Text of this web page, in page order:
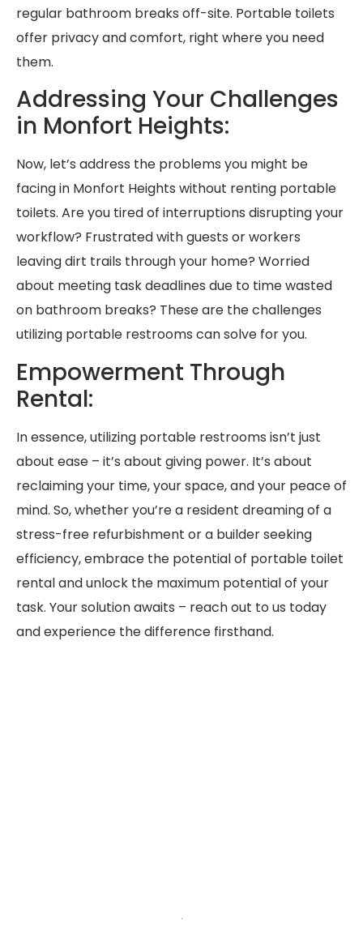
regular bathroom breaks off-site. Portable toilets
offer privacy and comfort, right where you need
them.
Addressing Your Challenges
in Monfort Heights:
Now, let’s address the problems you might be
facing in Monfort Heights without renting portable
toilets. Are you tired of interruptions disrupting your
workflow? Frustrated with guests or workers
leaving dirt trails through your home? Worried
about meeting task deadlines due to time wasted
on bathroom breaks? These are the challenges
utilizing portable restrooms can solve for you.
Empowerment Through
Rental:
In essence, utilizing portable restrooms isn’t just
about ease – it’s about giving power. It’s about
reclaiming your time, your space, and your peace of
mind. So, whether you’re a resident dreaming of a
stress-free refurbishment or a builder seeking
efficiency, embrace the potential of portable toilet
rental and unlock the maximum potential of your
task. Your solution awaits – reach out to us today
and experience the difference firsthand.